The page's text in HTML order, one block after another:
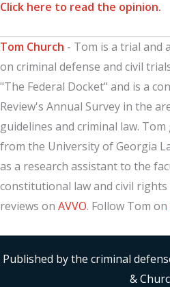
Click here to read the opinion.
Tom Church - Tom is a trial and
on criminal defense and civil
"The Federal Docket" and is a
Review's Annual Survey in the
guidelines and criminal law.
from the University of Georgia
as a research assistant to the
constitutional law and civil
reviews on AVVO. Follow Tom on
Published by the criminal
&